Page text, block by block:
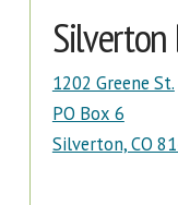
Silverton
1202 Greene St.
PO Box 6
Silverton, CO